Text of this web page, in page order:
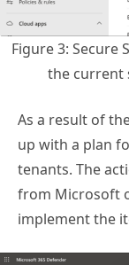
Figure 3: Secure
the current
As a result of
up with a plan
tenants. The
from Microsoft
implement the